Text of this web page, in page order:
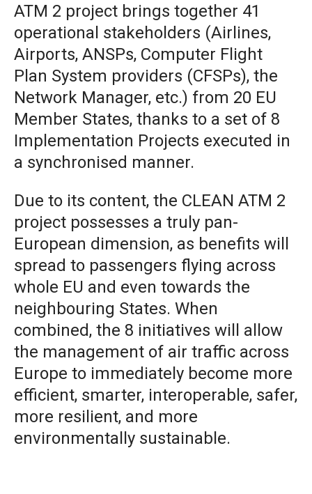
ATM 2 project brings together 41
operational stakeholders (Airlines,
Airports, ANSPs, Computer Flight
Plan System providers (CFSPs), the
Network Manager, etc.) from 20 EU
Member States, thanks to a set of 8
Implementation Projects executed in
a synchronised manner.
Due to its content, the CLEAN ATM 2
project possesses a truly pan-
European dimension, as benefits will
spread to passengers flying across
whole EU and even towards the
neighbouring States. When
combined, the 8 initiatives will allow
the management of air traffic across
Europe to immediately become more
efficient, smarter, interoperable, safer,
more resilient, and more
environmentally sustainable.